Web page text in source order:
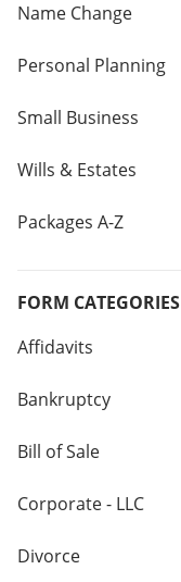
Name Change
Personal Planning
Small Business
Wills & Estates
Packages A-Z
FORM CATEGORIES
Affidavits
Bankruptcy
Bill of Sale
Corporate - LLC
Divorce